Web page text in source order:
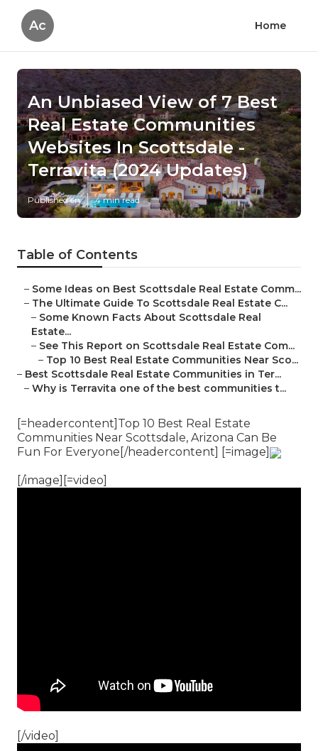
Ac Home
An Unbiased View of 7 Best
Real Estate Communities
Websites In Scottsdale -
Terravita (2024 Updates)
Published en 4 min read
Table of Contents
– Some Ideas on Best Scottsdale Real Estate Comm...
– The Ultimate Guide To Scottsdale Real Estate C...
– Some Known Facts About Scottsdale Real
Estate...
– See This Report on Scottsdale Real Estate Com...
– Top 10 Best Real Estate Communities Near Sco...
– Best Scottsdale Real Estate Communities in Ter...
– Why is Terravita one of the best communities t...
[=headercontent]Top 10 Best Real Estate
Communities Near Scottsdale, Arizona Can Be
Fun For Everyone[/headercontent] [=image]
[/image][=video]
[/video]